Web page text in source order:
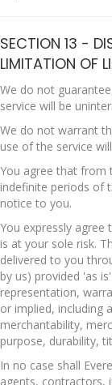
SECTION 13 -
LIMITATION OF
We do not
service will be
We do not warrant
use of the service
You agree that from
indefinite periods of
notice to you.
You expressly
is at your sole risk.
delivered to you
by us) provided 'as
representation,
or implied, including
merchantability,
purpose, durability,
In no case shall
agents, contractors,